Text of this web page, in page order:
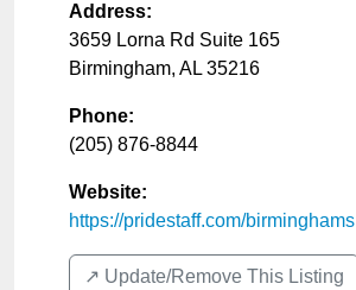
Address:
3659 Lorna Rd Suite 165
Birmingham, AL 35216
Phone:
(205) 876-8844
Website:
https://pridestaff.com/birminghams
↗️ Update/Remove This Listing